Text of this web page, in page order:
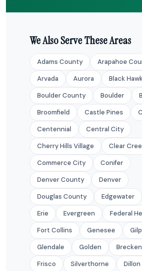
We Also Serve These Areas
Adams County
Arapahoe
Arvada
Aurora
Black Hawk
Boulder County
Boulder
Broomfield
Castle Pines
Centennial
Central City
Cherry Hills Village
Clear
Commerce City
Conifer
Denver County
Denver
Douglas County
Edgewater
Erie
Evergreen
Federal
Fort Collins
Genesee
Glendale
Golden
Frisco
Silverthorne
Dillon